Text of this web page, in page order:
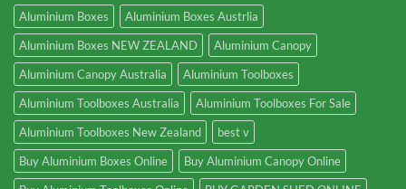
Aluminium Boxes
Aluminium Boxes Austrlia
Aluminium Boxes NEW ZEALAND
Aluminium Canopy
Aluminium Canopy Australia
Aluminium Toolboxes
Aluminium Toolboxes Australia
Aluminium Toolboxes For Sale
Aluminium Toolboxes New Zealand
best v
Buy Aluminium Boxes Online
Buy Aluminium Canopy Online